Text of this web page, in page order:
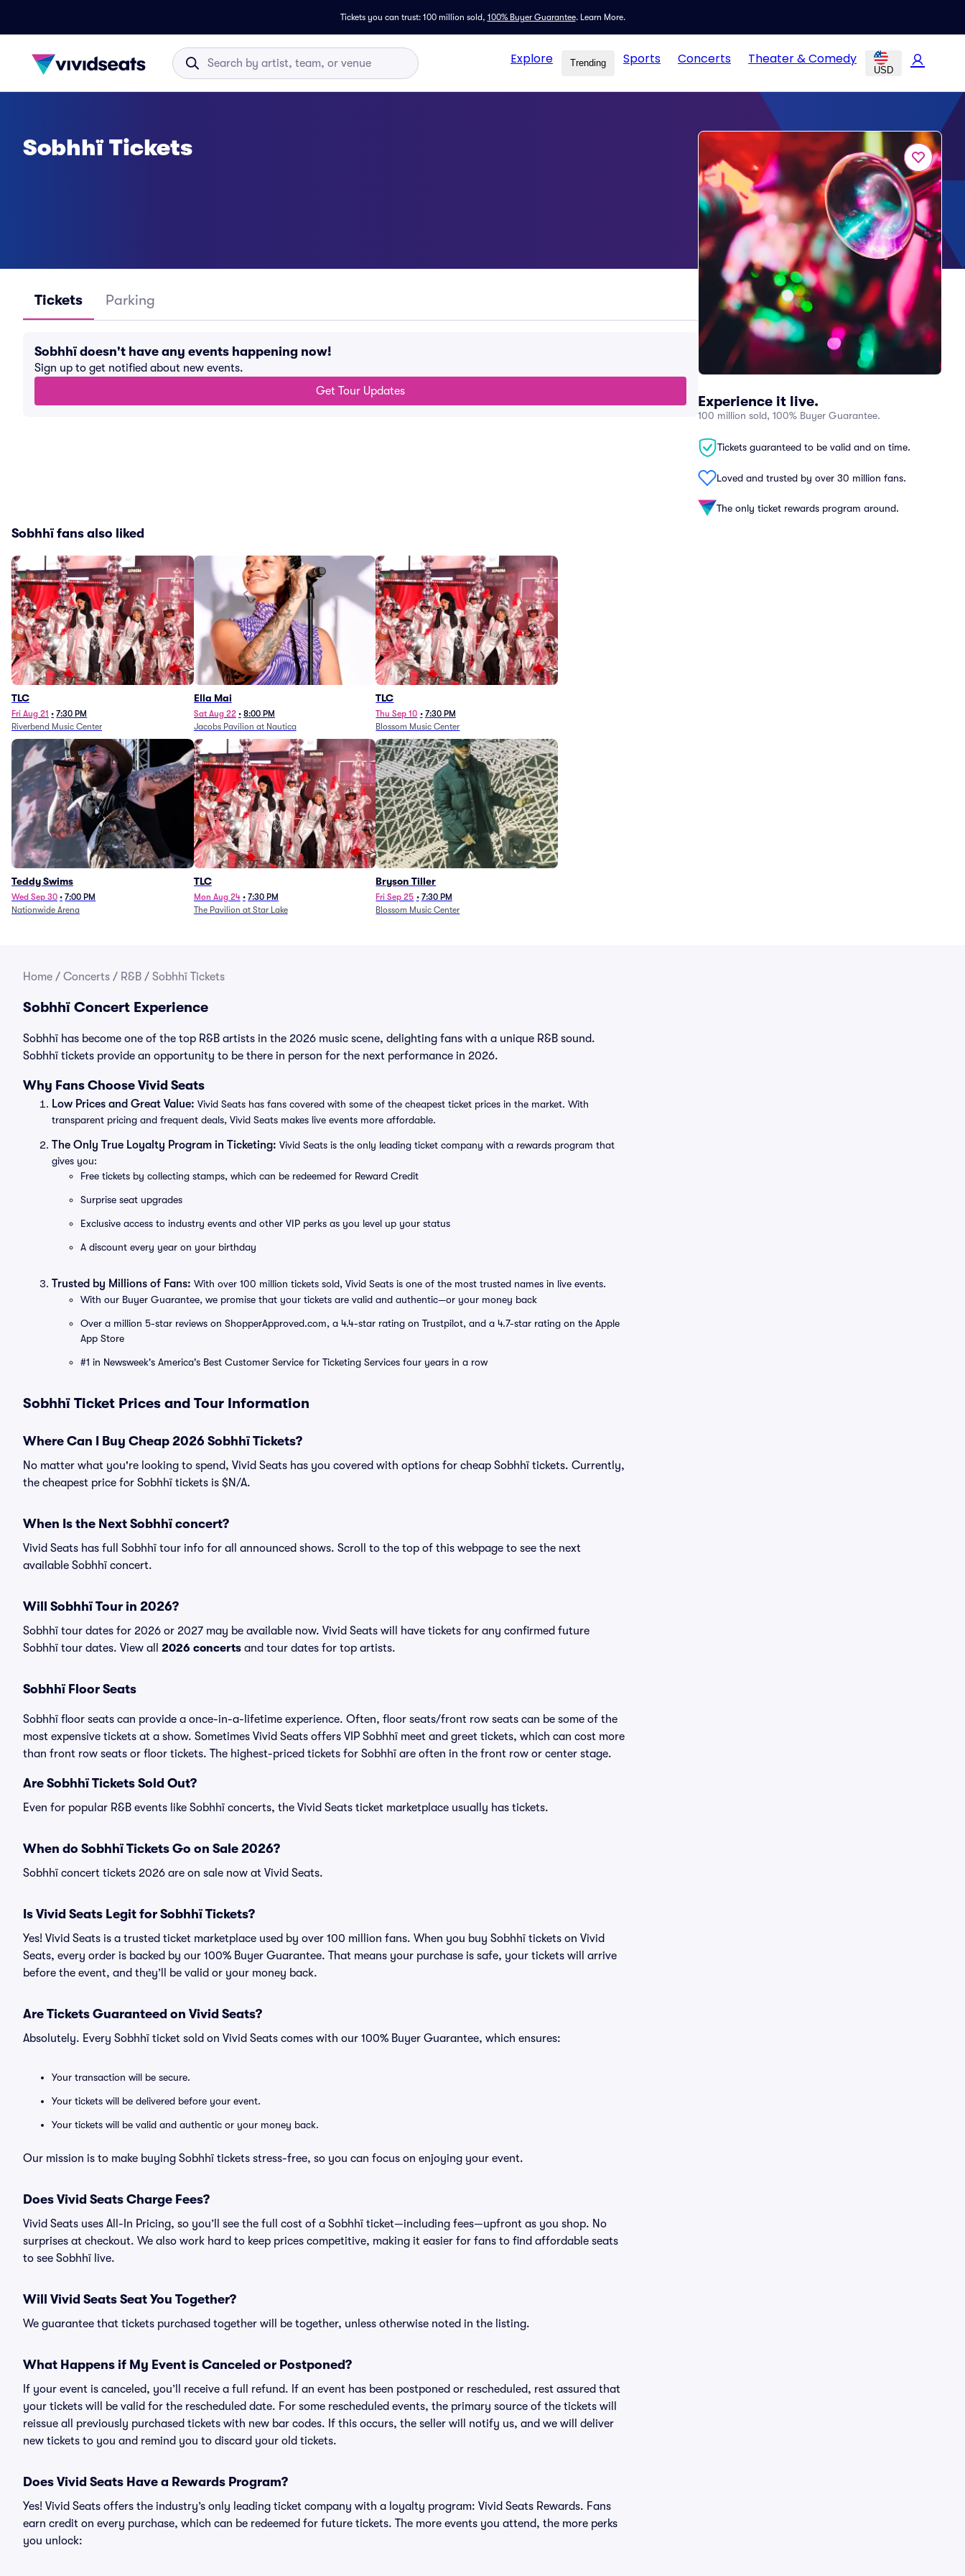
Tickets you can trust: 100 million sold, 100% Buyer Guarantee. Learn More.
Explore Trending Sports Concerts Theater & Comedy
USD
Experience it live.
100 million sold, 100% Buyer Guarantee.
Tickets guaranteed to be valid and on time.
Loved and trusted by over 30 million fans.
The only ticket rewards program around.
Sobhhï Tickets
Tickets Parking
Sobhhï doesn't have any events happening now!
Sign up to get notified about new events.
Get Tour Updates
Sobhhï fans also liked
TLC
Fri Aug 21 • 7:30 PM
Riverbend Music Center
Ella Mai
Sat Aug 22 • 8:00 PM
Jacobs Pavilion at Nautica
TLC
Thu Sep 10 • 7:30 PM
Blossom Music Center
Teddy Swims
Wed Sep 30 • 7:00 PM
Nationwide Arena
TLC
Mon Aug 24 • 7:30 PM
The Pavilion at Star Lake
Bryson Tiller
Fri Sep 25 • 7:30 PM
Blossom Music Center
Home / Concerts / R&B / Sobhhï Tickets
Sobhhï Concert Experience
Sobhhï has become one of the top R&B artists in the 2026 music scene, delighting fans with a unique R&B sound.
Sobhhï tickets provide an opportunity to be there in person for the next performance in 2026.
Why Fans Choose Vivid Seats
Low Prices and Great Value: Vivid Seats has fans covered with some of the cheapest ticket prices in the market. With
transparent pricing and frequent deals, Vivid Seats makes live events more affordable.
The Only True Loyalty Program in Ticketing: Vivid Seats is the only leading ticket company with a rewards program that
gives you:
Free tickets by collecting stamps, which can be redeemed for Reward Credit
Surprise seat upgrades
Exclusive access to industry events and other VIP perks as you level up your status
A discount every year on your birthday
Trusted by Millions of Fans: With over 100 million tickets sold, Vivid Seats is one of the most trusted names in live events.
With our Buyer Guarantee, we promise that your tickets are valid and authentic—or your money back
Over a million 5-star reviews on ShopperApproved.com, a 4.4-star rating on Trustpilot, and a 4.7-star rating on the Apple
App Store
#1 in Newsweek's America's Best Customer Service for Ticketing Services four years in a row
Sobhhï Ticket Prices and Tour Information
Where Can I Buy Cheap 2026 Sobhhï Tickets?
No matter what you're looking to spend, Vivid Seats has you covered with options for cheap Sobhhï tickets. Currently,
the cheapest price for Sobhhï tickets is $N/A.
When Is the Next Sobhhï concert?
Vivid Seats has full Sobhhï tour info for all announced shows. Scroll to the top of this webpage to see the next
available Sobhhï concert.
Will Sobhhï Tour in 2026?
Sobhhï tour dates for 2026 or 2027 may be available now. Vivid Seats will have tickets for any confirmed future
Sobhhï tour dates. View all 2026 concerts and tour dates for top artists.
Sobhhï Floor Seats
Sobhhï floor seats can provide a once-in-a-lifetime experience. Often, floor seats/front row seats can be some of the
most expensive tickets at a show. Sometimes Vivid Seats offers VIP Sobhhï meet and greet tickets, which can cost more
than front row seats or floor tickets. The highest-priced tickets for Sobhhï are often in the front row or center stage.
Are Sobhhï Tickets Sold Out?
Even for popular R&B events like Sobhhï concerts, the Vivid Seats ticket marketplace usually has tickets.
When do Sobhhï Tickets Go on Sale 2026?
Sobhhï concert tickets 2026 are on sale now at Vivid Seats.
Is Vivid Seats Legit for Sobhhï Tickets?
Yes! Vivid Seats is a trusted ticket marketplace used by over 100 million fans. When you buy Sobhhï tickets on Vivid
Seats, every order is backed by our 100% Buyer Guarantee. That means your purchase is safe, your tickets will arrive
before the event, and they’ll be valid or your money back.
Are Tickets Guaranteed on Vivid Seats?
Absolutely. Every Sobhhï ticket sold on Vivid Seats comes with our 100% Buyer Guarantee, which ensures:
Your transaction will be secure.
Your tickets will be delivered before your event.
Your tickets will be valid and authentic or your money back.
Our mission is to make buying Sobhhï tickets stress-free, so you can focus on enjoying your event.
Does Vivid Seats Charge Fees?
Vivid Seats uses All-In Pricing, so you’ll see the full cost of a Sobhhï ticket—including fees—upfront as you shop. No
surprises at checkout. We also work hard to keep prices competitive, making it easier for fans to find affordable seats
to see Sobhhï live.
Will Vivid Seats Seat You Together?
We guarantee that tickets purchased together will be together, unless otherwise noted in the listing.
What Happens if My Event is Canceled or Postponed?
If your event is canceled, you’ll receive a full refund. If an event has been postponed or rescheduled, rest assured that
your tickets will be valid for the rescheduled date. For some rescheduled events, the primary source of the tickets will
reissue all previously purchased tickets with new bar codes. If this occurs, the seller will notify us, and we will deliver
new tickets to you and remind you to discard your old tickets.
Does Vivid Seats Have a Rewards Program?
Yes! Vivid Seats offers the industry’s only leading ticket company with a loyalty program: Vivid Seats Rewards. Fans
earn credit on every purchase, which can be redeemed for future tickets. The more events you attend, the more perks
you unlock: